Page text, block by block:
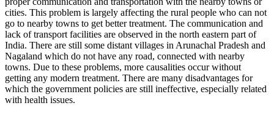
cities. This problem is largely affecting the rural people who can not
go to nearby towns to get better treatment. The communication and
lack of transport facilities are observed in the north eastern part of
India. There are still some distant villages in Arunachal Pradesh and
Nagaland which do not have any road, connected with nearby
towns. Due to these problems, more causalities occur without
getting any modern treatment. There are many disadvantages for
which the government policies are still ineffective, especially related
with health issues.